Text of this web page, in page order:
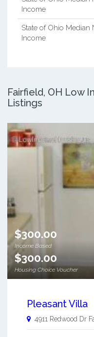
Income
State of Ohio
Income
Fairfield, OH Low
Listings
$300.00
Income Based
$300.00
Housing Choice Voucher
Pleasant Villa
4911 Redwood Dr